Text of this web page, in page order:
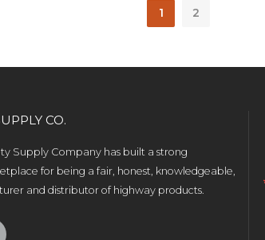
1 2
CO.
Supply Company has built a strong
for being a fair, honest, knowledgeable,
and distributor of highway products.